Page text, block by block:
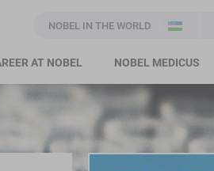
NOBEL IN THE WORLD
AT NOBEL NOBEL MEDICUS